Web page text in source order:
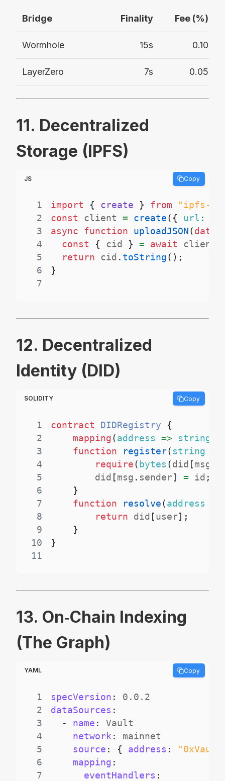
Bridge Finality Fee (%)
Wormhole 15s 0.10
LayerZero 7s 0.05
11. Decentralized
Storage (IPFS)
JS Copy
1 import { create } from
"ipfs-
2
const client = create( { url :
3
async function uploadJSON(data
4
const { cid } = await client
5
return cid . toString( ) ;
6
}
7
12. Decentralized
Identity (DID)
SOLIDITY Copy
1 contract DIDRegistry
{
2
mapping(address => string
3
function register(string
4
require(bytes (did [msg
5
        did
[msg . sender] = id ;
6
}
7
function resolve(address
8
return did [user] ;
9
}
10
}
11
13. On‑Chain Indexing
(The Graph)
YAML Copy
1 specVersion :
2
dataSources :
3
- name :
4
network :
5
source : { address :
6
mapping :
7
eventHandlers :